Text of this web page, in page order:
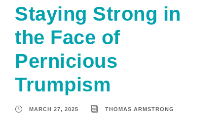
Staying Strong in
the Face of
Pernicious
Trumpism
MARCH 27, 2025
THOMAS ARMSTRONG